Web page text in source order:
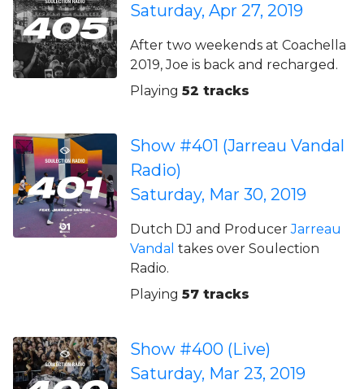
Saturday, Apr 27, 2019
After two weekends at Coachella
2019, Joe is back and recharged.
Playing 52 tracks
Show #401 (Jarreau Vandal
Radio)
Saturday, Mar 30, 2019
Dutch DJ and ProducerJarreau
Vandal takes over Soulection
Radio.
Playing 57 tracks
Show #400 (Live)
Saturday, Mar 23, 2019